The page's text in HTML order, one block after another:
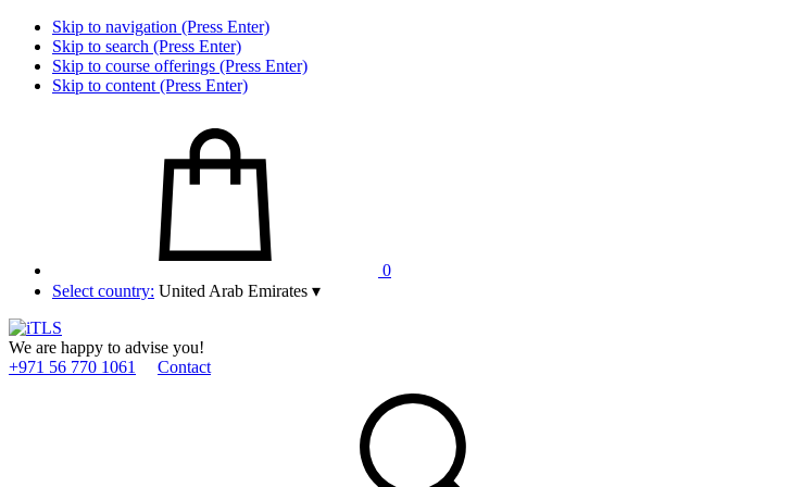
Skip to navigation (Press Enter)
Skip to search (Press Enter)
Skip to course offerings (Press Enter)
Skip to content (Press Enter)
0
Select country: United Arab Emirates ▾
We are happy to advise you!
+971 56 770 1061
Contact